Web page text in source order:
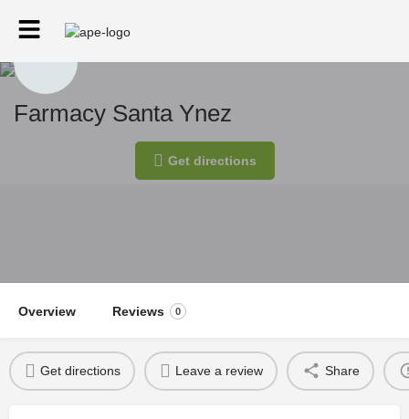
Farmacy Santa Ynez
Get directions
Overview Reviews 0
Get directions Leave a review Share